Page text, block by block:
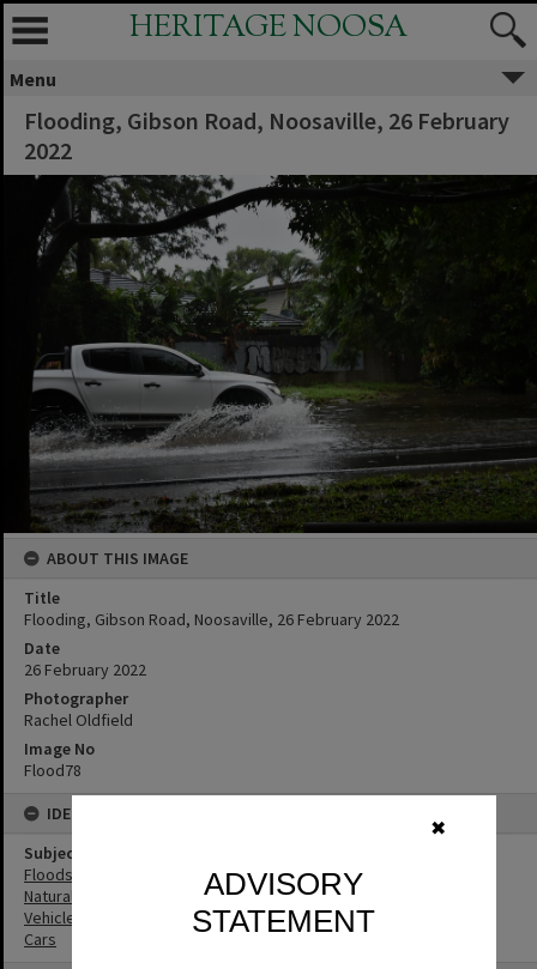
✖
ADVISORY
STATEMENT
HERITAGE NOOSA
Menu
Flooding, Gibson Road, Noosaville, 26 February
2022
ABOUT THIS IMAGE
Title
Flooding, Gibson Road, Noosaville, 26 February 2022
Date
26 February 2022
Photographer
Rachel Oldfield
Image No
Flood78
IDENTIFIERS
Subject (Keywords)
Floods
Natural Disasters
Vehicles
Cars